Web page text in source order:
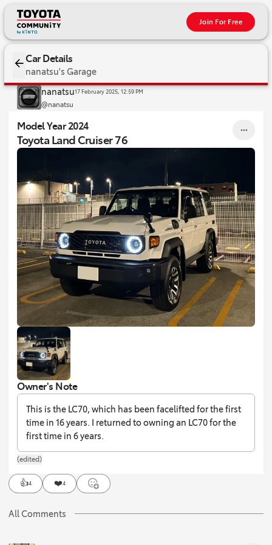
Join For Free
2024 Toyota Land Cruiser 76
Car Details
nanatsu's Garage
nanatsu17 February 2025, 12:59 PM
@nanatsu
Model Year 2024
Toyota Land Cruiser 76
Owner's Note
This is the LC70, which has been facelifted for the first
time in 16 years. I returned to owning an LC70 for the
first time in 6 years.
(edited)
👍4 ❤️4
All Comments